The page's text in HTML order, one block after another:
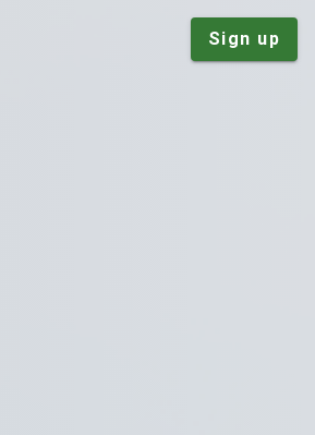
Sign up